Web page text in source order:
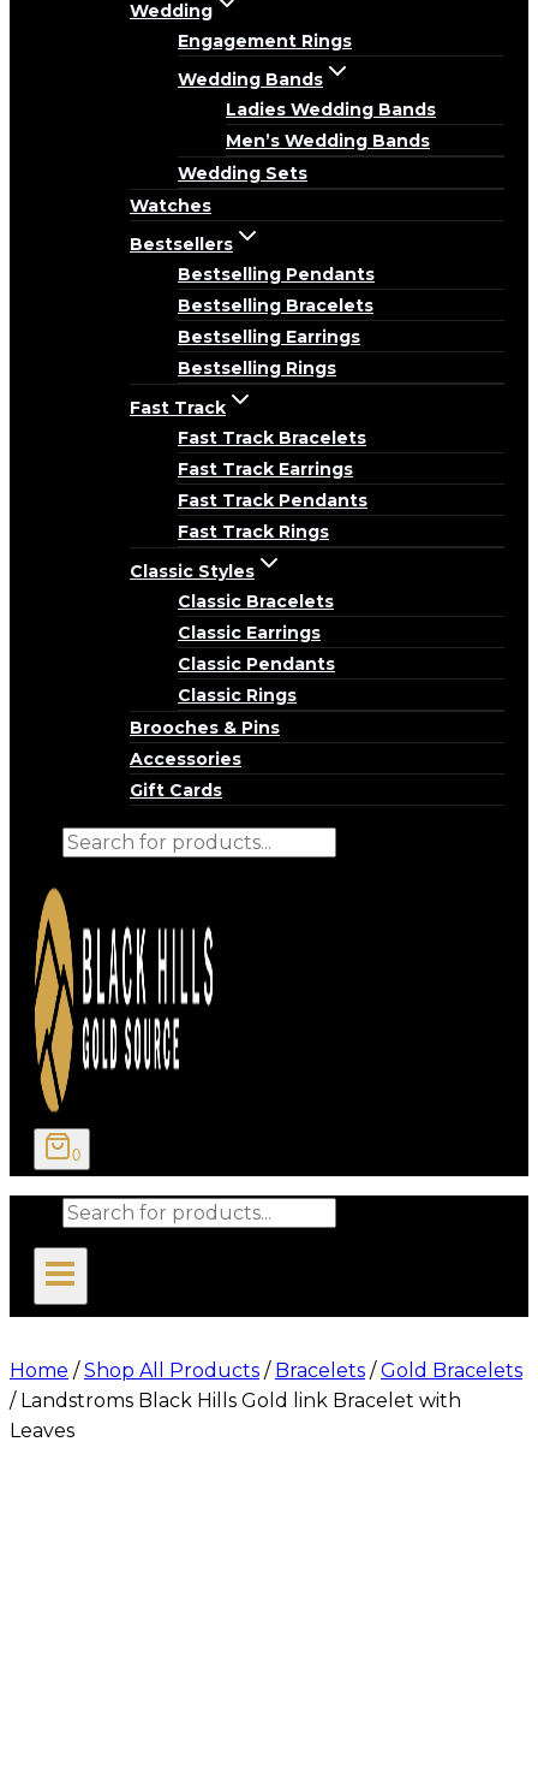
Wedding
Engagement Rings
Wedding Bands
Ladies Wedding Bands
Men’s Wedding Bands
Wedding Sets
Watches
Bestsellers
Bestselling Pendants
Bestselling Bracelets
Bestselling Earrings
Bestselling Rings
Fast Track
Fast Track Bracelets
Fast Track Earrings
Fast Track Pendants
Fast Track Rings
Classic Styles
Classic Bracelets
Classic Earrings
Classic Pendants
Classic Rings
Brooches & Pins
Accessories
Gift Cards
Products
0
Products
Home / Shop All Products / Bracelets / Gold Bracelets
/ Landstroms Black Hills Gold link Bracelet with
Leaves